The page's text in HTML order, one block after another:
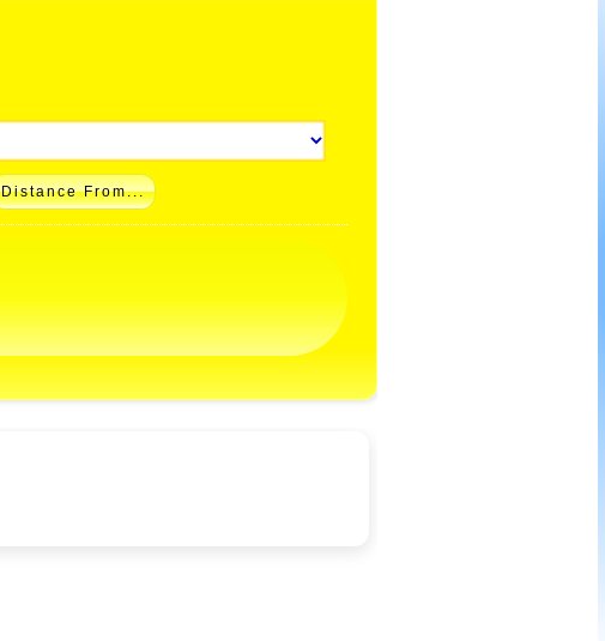
Distance From...